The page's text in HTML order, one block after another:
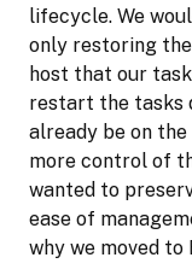
lifecycle. We
only restoring
host that our
restart the tasks
already be on the
more control of
wanted to
ease of
why we moved to